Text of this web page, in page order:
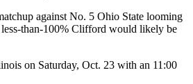
against No. 5 Ohio State looming
than-100% Clifford would likely be
on Saturday, Oct. 23 with an 11:00